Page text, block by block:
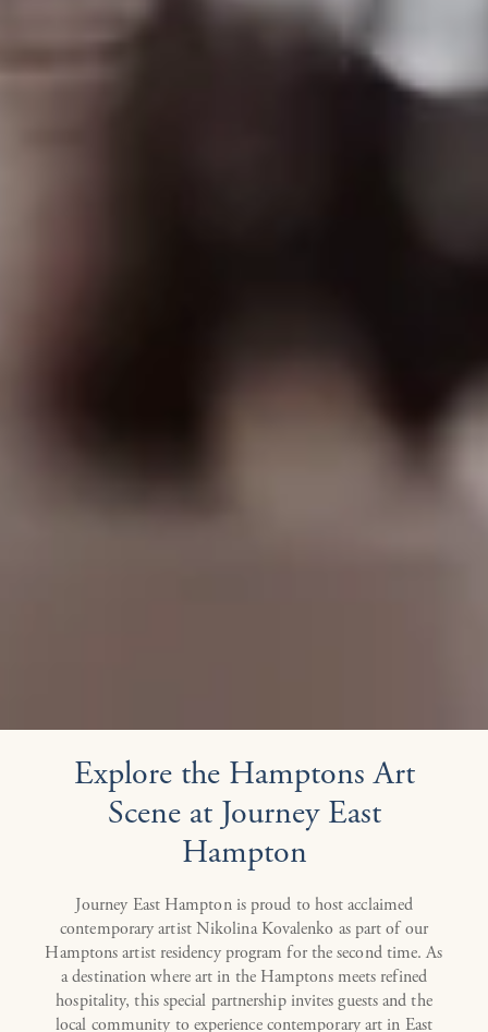
Explore the Hamptons Art
Scene at Journey East
Hampton
Journey East Hampton is proud to host acclaimed
contemporary artist Nikolina Kovalenko as part of our
Hamptons artist residency program for the second time. As
a destination where art in the Hamptons meets refined
hospitality, this special partnership invites guests and the
local community to experience contemporary art in East